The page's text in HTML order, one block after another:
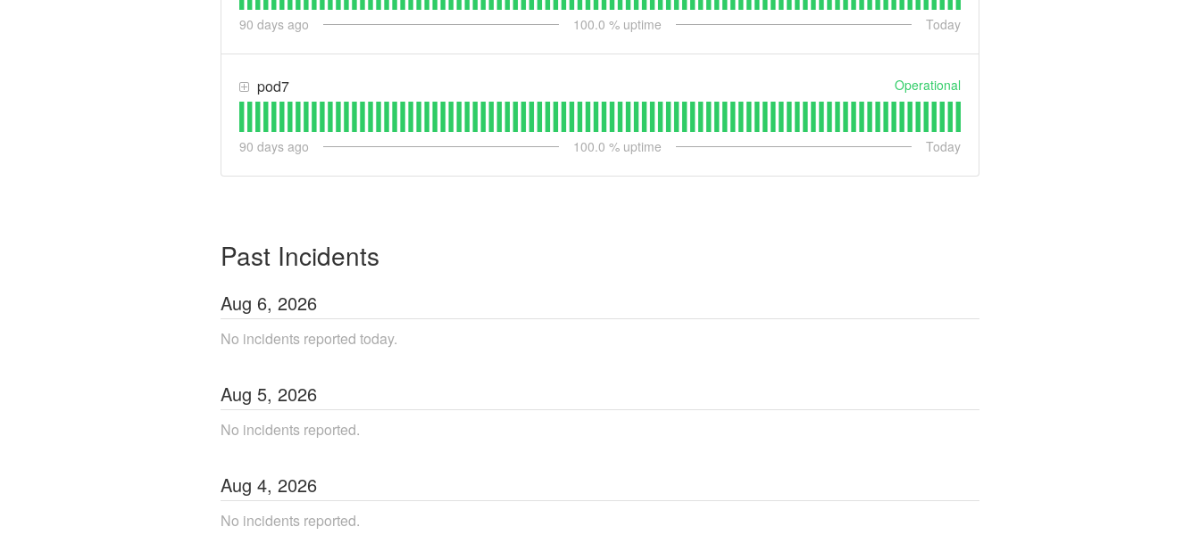
90 days ago 100.0 % uptime Today
pod7 Operational
90 days ago 100.0 % uptime Today
Past Incidents
Aug 6, 2026
No incidents reported today.
Aug 5, 2026
No incidents reported.
Aug 4, 2026
No incidents reported.